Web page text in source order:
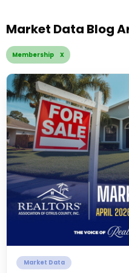
Market Data Blog
Membership X
Market Data